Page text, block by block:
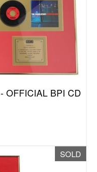
OFFICIAL BPI CD
SOLD